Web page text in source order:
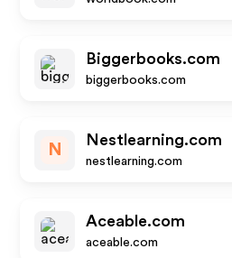
Biggerbooks.com
biggerbooks.com
N
Nestlearning.com
nestlearning.com
Aceable.com
aceable.com